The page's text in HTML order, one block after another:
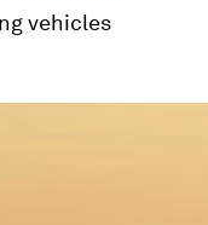
vehicles